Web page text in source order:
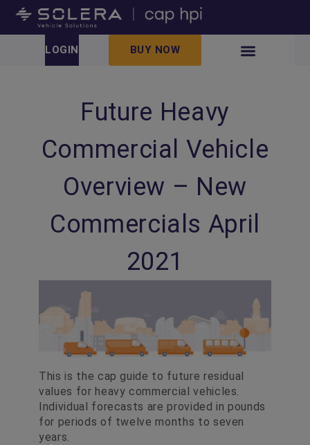
LOGIN BUY NOW
Future Heavy
Commercial Vehicle
Overview – New
Commercials April
2021
This is the cap guide to future residual
values for heavy commercial vehicles.
Individual forecasts are provided in pounds
for periods of twelve months to seven
years.